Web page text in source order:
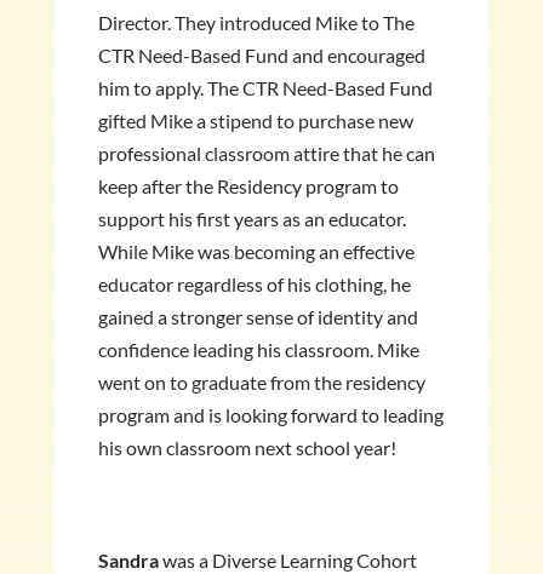
Director. They introduced Mike to The
CTR Need-Based Fund and encouraged
him to apply. The CTR Need-Based Fund
gifted Mike a stipend to purchase new
professional classroom attire that he can
keep after the Residency program to
support his first years as an educator.
While Mike was becoming an effective
educator regardless of his clothing, he
gained a stronger sense of identity and
confidence leading his classroom. Mike
went on to graduate from the residency
program and is looking forward to leading
his own classroom next school year!
Sandrawas a Diverse Learning Cohort